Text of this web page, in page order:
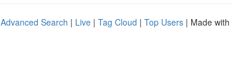
Advanced Search | Live | Tag Cloud | Top Users | Made with